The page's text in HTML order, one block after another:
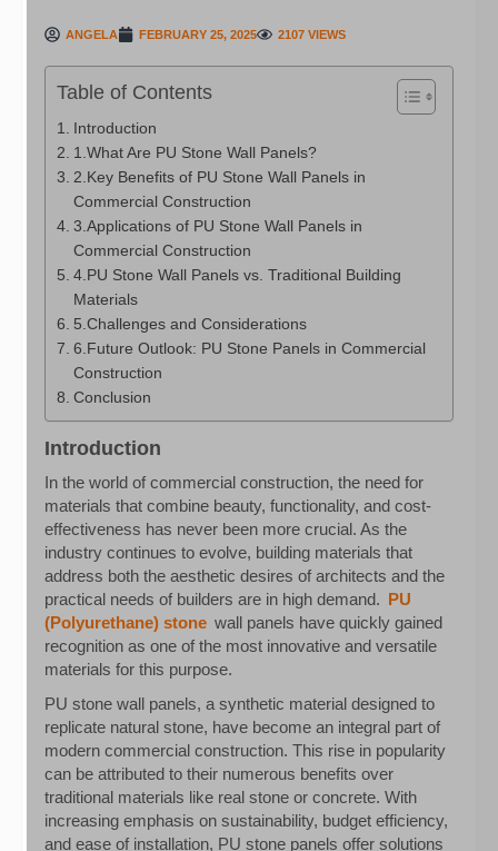
ANGELA FEBRUARY 25, 2025 2107 VIEWS
Table of Contents
Introduction
1.What Are PU Stone Wall Panels?
2.Key Benefits of PU Stone Wall Panels in
Commercial Construction
3.Applications of PU Stone Wall Panels in
Commercial Construction
4.PU Stone Wall Panels vs. Traditional Building
Materials
5.Challenges and Considerations
6.Future Outlook: PU Stone Panels in Commercial
Construction
Conclusion
Introduction
In the world of commercial construction, the need for
materials that combine beauty, functionality, and cost-
effectiveness has never been more crucial. As the
industry continues to evolve, building materials that
address both the aesthetic desires of architects and the
practical needs of builders are in high demand. PU
(Polyurethane) stone wall panels have quickly gained
recognition as one of the most innovative and versatile
materials for this purpose.
PU stone wall panels, a synthetic material designed to
replicate natural stone, have become an integral part of
modern commercial construction. This rise in popularity
can be attributed to their numerous benefits over
traditional materials like real stone or concrete. With
increasing emphasis on sustainability, budget efficiency,
and ease of installation, PU stone panels offer solutions